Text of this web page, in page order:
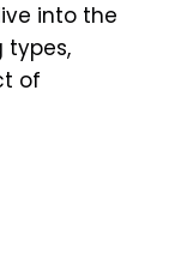
into the
types,
of